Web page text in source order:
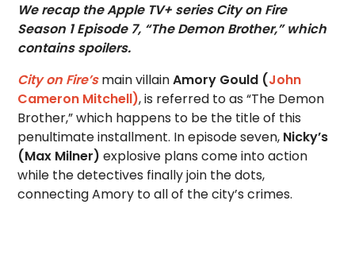
We recap the Apple TV+ series City on Fire
Season 1 Episode 7, “The Demon Brother,” which
contains spoilers.
City on Fire’smain villainAmory Gould (John
Cameron Mitchell), is referred to as “The Demon
Brother,” which happens to be the title of this
penultimate installment. In episode seven, Nicky’s
(Max Milner) explosive plans come into action
while the detectives finally join the dots,
connecting Amory to all of the city’s crimes.